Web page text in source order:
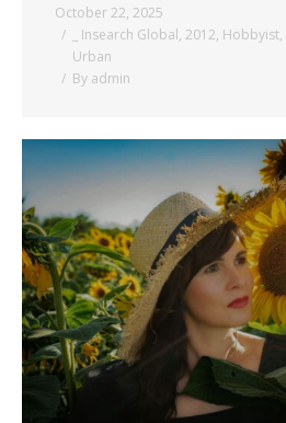
October 22, 2025
_ Insearch Global, 2012, Hobbyist,
Urban
By admin